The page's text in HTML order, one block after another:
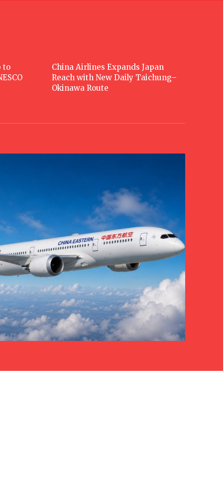
to
China Airlines Expands Japan
Reach with New Daily Taichung–
Okinawa Route